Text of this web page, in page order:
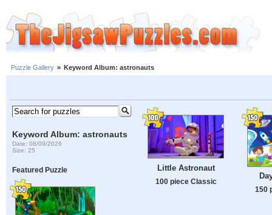
Puzzle Gallery » Keyword Album: astronauts
Keyword Album: astronauts
Date: 08/09/2026
Size: 25
Featured Puzzle Little Astronaut
100 piece Classic
150